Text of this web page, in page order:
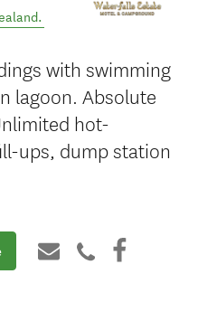
.
with swimming
lagoon. Absolute
hot-
ups, dump station